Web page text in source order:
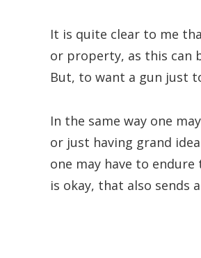
It is quite clear to me
or property, as this can
But, to want a gun just
In the same way one
or just having grand
one may have to
is okay, that also sends